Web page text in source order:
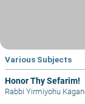
Various Subjects
Honor Thy Sefarim!
Rabbi Yirmiyohu